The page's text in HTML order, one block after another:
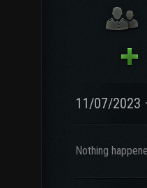
11/07/2023
Nothing